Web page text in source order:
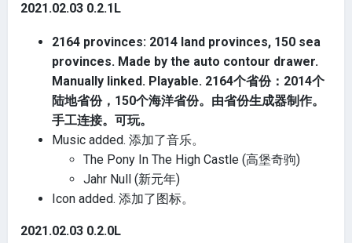
2021.02.03 0.2.1L
2164 provinces: 2014 land provinces, 150 sea
provinces. Made by the auto contour drawer.
Manually linked. Playable. 2164个省份：2014个
陆地省份，150个海洋省份。由省份生成器制作。
手工连接。可玩。
Music added. 添加了音乐。
The Pony In The High Castle (高堡奇驹)
Jahr Null (新元年)
Icon added. 添加了图标。
2021.02.03 0.2.0L